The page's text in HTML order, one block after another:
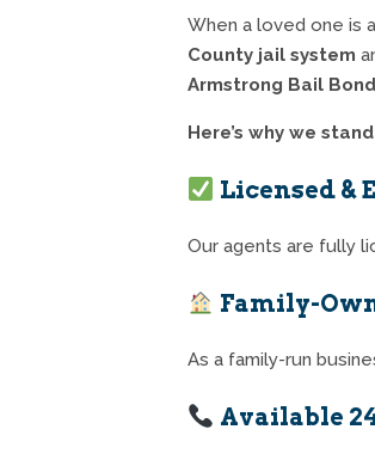
When a loved one is
County jail system
Armstrong Bail
Here’s why we
Licensed &
Our agents are fully
Family-
As a family-run
Available